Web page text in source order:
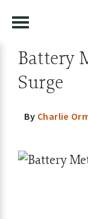
Battery
Surge
By Charlie